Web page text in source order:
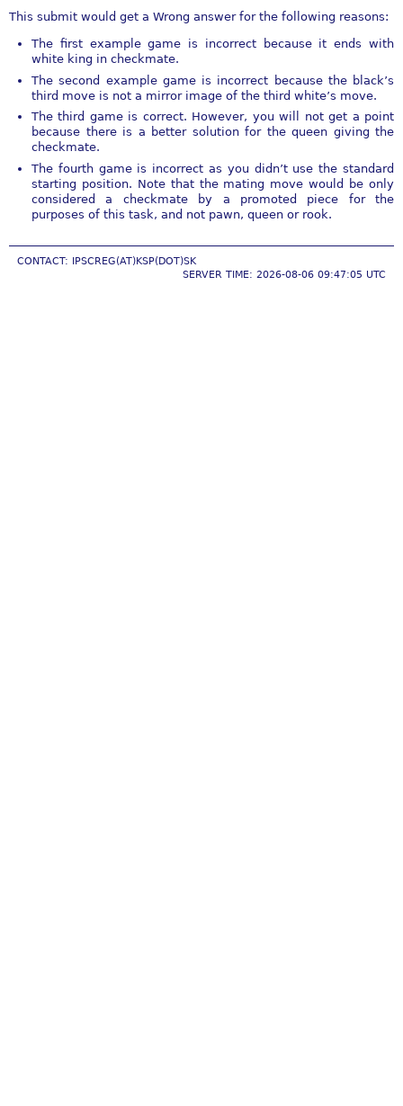
This submit would get a Wrong answer for the following reasons:
The first example game is incorrect because it ends with
white king in checkmate.
The second example game is incorrect because the black’s
third move is not a mirror image of the third white’s move.
The third game is correct. However, you will not get a point
because there is a better solution for the queen giving the
checkmate.
The fourth game is incorrect as you didn’t use the standard
starting position. Note that the mating move would be only
considered a checkmate by a promoted piece for the
purposes of this task, and not pawn, queen or rook.
CONTACT: IPSCREG(AT)KSP(DOT)SK
SERVER TIME: 2026-08-06 09:47:05 UTC